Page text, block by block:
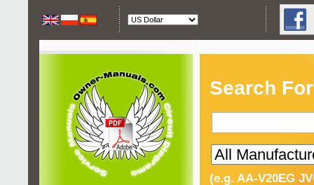
Search
(e.g. AA-V20EG